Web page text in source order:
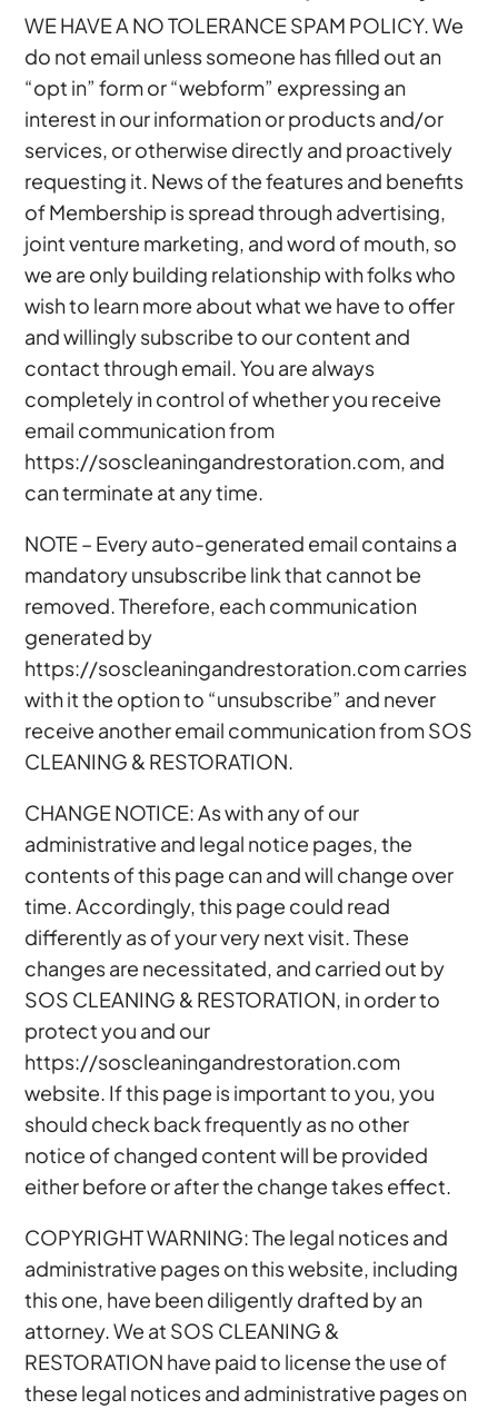
WE HAVE A NO TOLERANCE SPAM POLICY. We
do not email unless someone has filled out an
“opt in” form or “webform” expressing an
interest in our information or products and/or
services, or otherwise directly and proactively
requesting it. News of the features and benefits
of Membership is spread through advertising,
joint venture marketing, and word of mouth, so
we are only building relationship with folks who
wish to learn more about what we have to offer
and willingly subscribe to our content and
contact through email. You are always
completely in control of whether you receive
email communication from
https://soscleaningandrestoration.com, and
can terminate at any time.
NOTE – Every auto-generated email contains a
mandatory unsubscribe link that cannot be
removed. Therefore, each communication
generated by
https://soscleaningandrestoration.com carries
with it the option to “unsubscribe” and never
receive another email communication from SOS
CLEANING & RESTORATION.
CHANGE NOTICE: As with any of our
administrative and legal notice pages, the
contents of this page can and will change over
time. Accordingly, this page could read
differently as of your very next visit. These
changes are necessitated, and carried out by
SOS CLEANING & RESTORATION, in order to
protect you and our
https://soscleaningandrestoration.com
website. If this page is important to you, you
should check back frequently as no other
notice of changed content will be provided
either before or after the change takes effect.
COPYRIGHT WARNING: The legal notices and
administrative pages on this website, including
this one, have been diligently drafted by an
attorney. We at SOS CLEANING &
RESTORATION have paid to license the use of
these legal notices and administrative pages on